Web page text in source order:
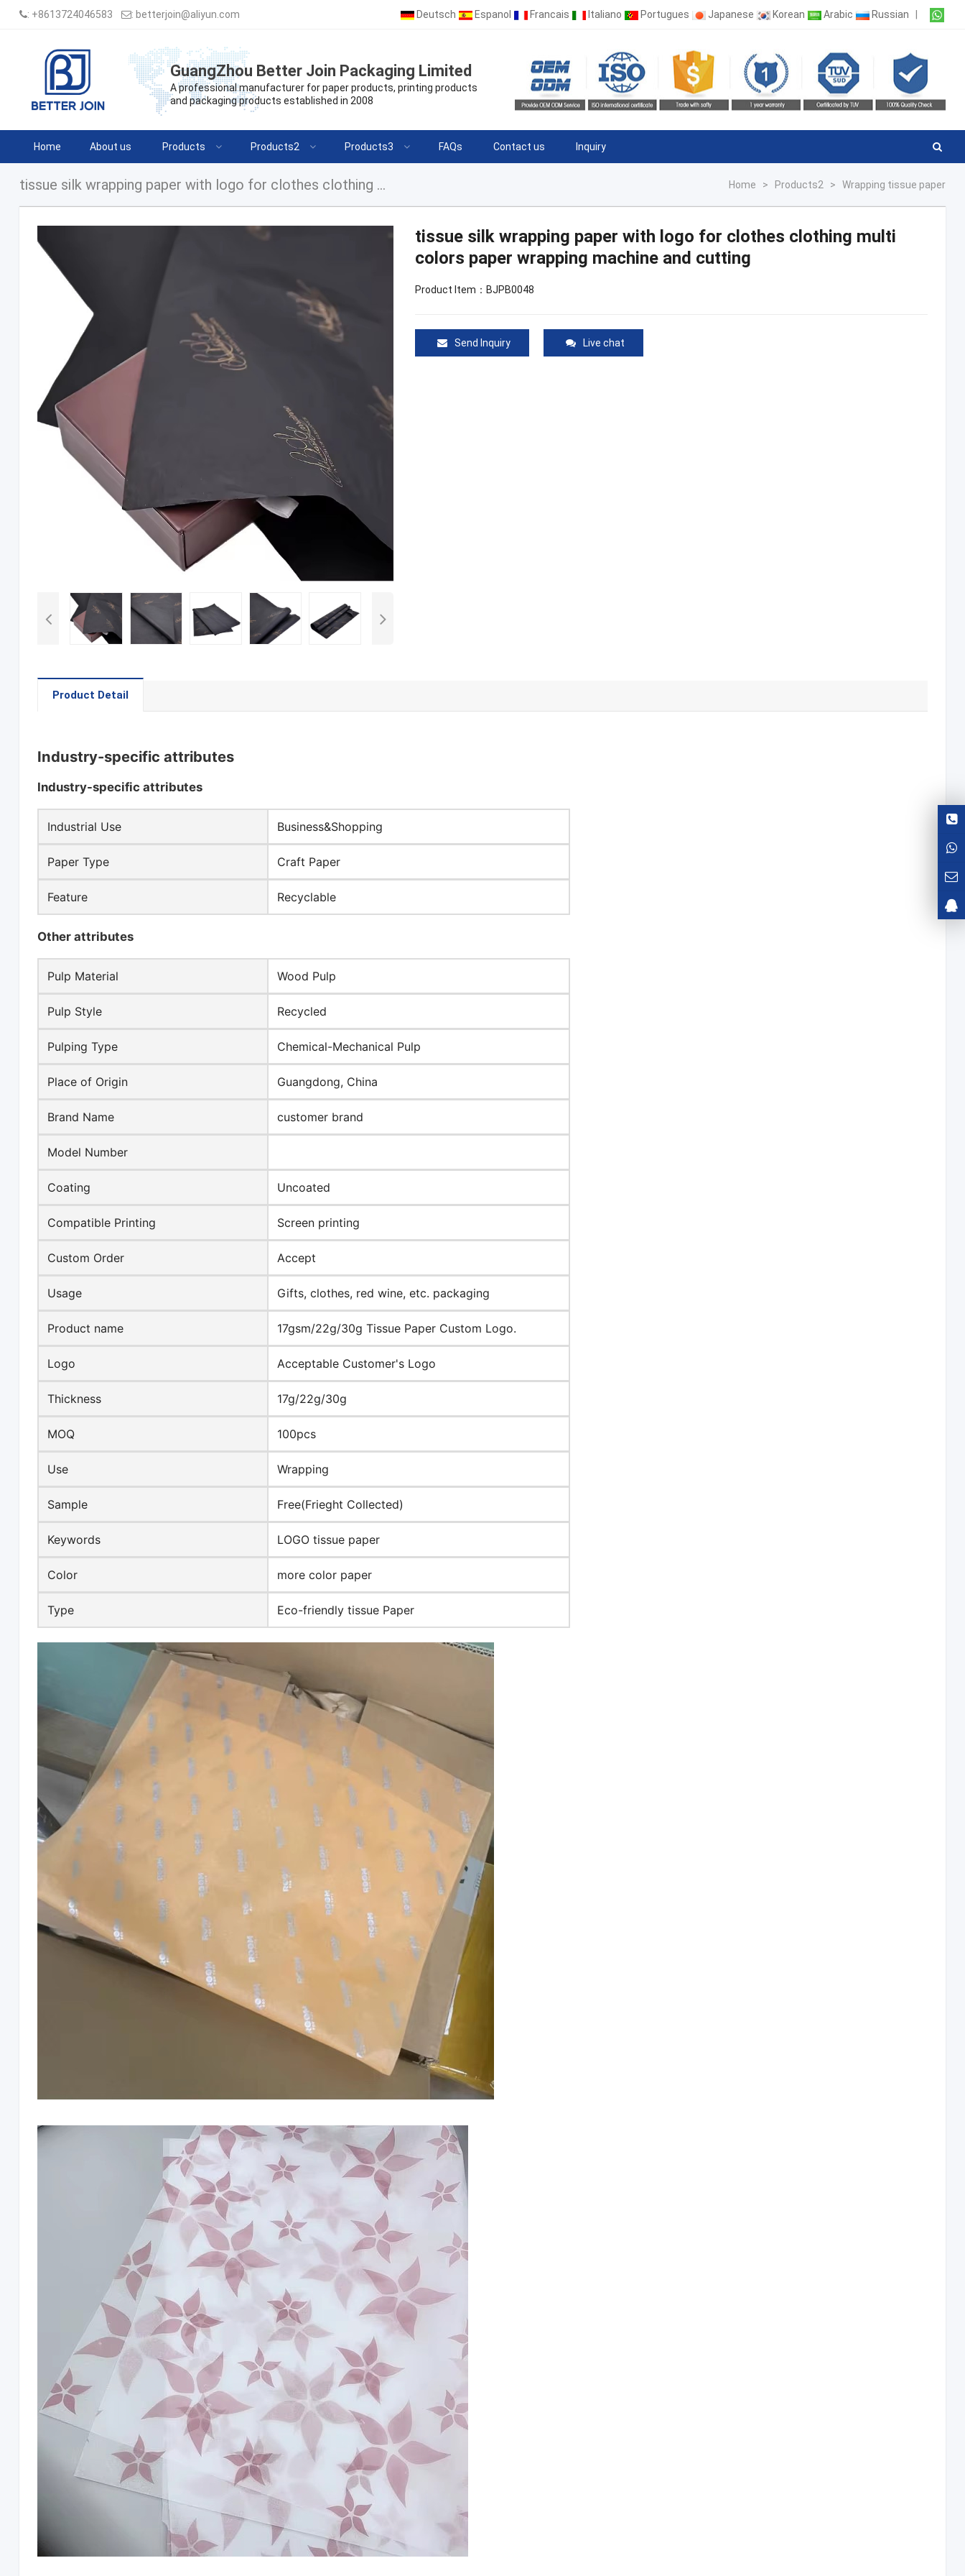
: +8613724046583 : betterjoin@aliyun.com Deutsch Espanol Francais Italiano Portugues Japanese Korean Arabic Russian
GuangZhou Better Join Packaging Limited
A professional manufacturer for paper products, printing products
and packaging products established in 2008
Home About us Products Products2 Products3 FAQs Contact us Inquiry
tissue silk wrapping paper with logo for clothes clothing multi colors paper wrapping machine and cutting Home > Products2 >Wrapping tissue paper
tissue silk wrapping paper with logo for clothes clothing multi
colors paper wrapping machine and cutting
Product Item：BJPB0048
Send Inquiry Live chat
Product Detail
Industry-specific attributes
Industry-specific attributes
Industrial Use Business&Shopping
Paper Type Craft Paper
Feature Recyclable
Other attributes
Pulp Material Wood Pulp
Pulp Style Recycled
Pulping Type Chemical-Mechanical Pulp
Place of Origin Guangdong, China
Brand Name customer brand
Model Number
Coating Uncoated
Compatible Printing Screen printing
Custom Order Accept
Usage Gifts, clothes, red wine, etc. packaging
Product name 17gsm/22g/30g Tissue Paper Custom Logo.
Logo Acceptable Customer's Logo
Thickness 17g/22g/30g
MOQ 100pcs
Use Wrapping
Sample Free(Frieght Collected)
Keywords LOGO tissue paper
Color more color paper
Type Eco-friendly tissue Paper